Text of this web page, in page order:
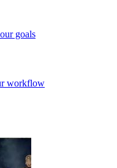
goals
workflow